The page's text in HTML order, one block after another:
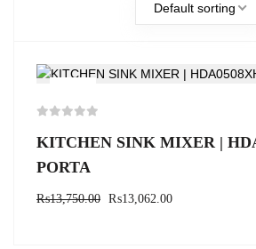
Default sorting
KITCHEN SINK MIXER |
PORTA
₨13,750.00 ₨13,062.00